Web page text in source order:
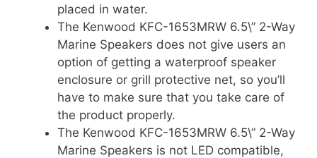
placed in water.
The Kenwood KFC-1653MRW 6.5\” 2-Way
Marine Speakers does not give users an
option of getting a waterproof speaker
enclosure or grill protective net, so you’ll
have to make sure that you take care of
the product properly.
The Kenwood KFC-1653MRW 6.5\” 2-Way
Marine Speakers is not LED compatible,